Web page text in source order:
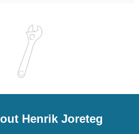
Henrik Joreteg